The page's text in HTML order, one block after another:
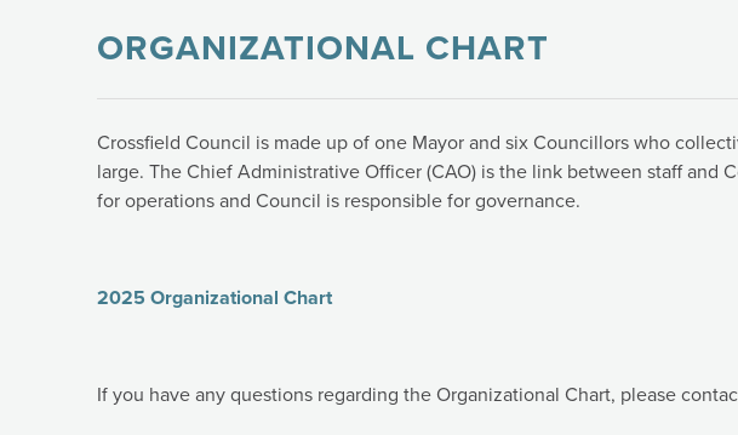
ORGANIZATIONAL CHART
Crossfield Council is made up of one Mayor and six Councillors who
large. The Chief Administrative Officer (CAO) is the link between staff and
for operations and Council is responsible for governance.
2025 Organizational Chart
If you have any questions regarding the Organizational Chart, please